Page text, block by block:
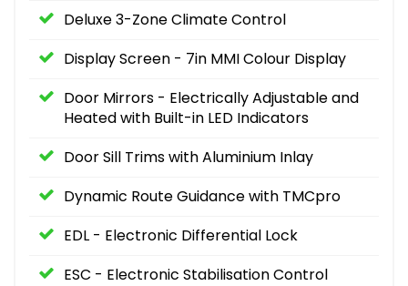
Deluxe 3-Zone Climate Control
Display Screen - 7in MMI Colour Display
Door Mirrors - Electrically Adjustable and
Heated with Built-in LED Indicators
Door Sill Trims with Aluminium Inlay
Dynamic Route Guidance with TMCpro
EDL - Electronic Differential Lock
ESC - Electronic Stabilisation Control